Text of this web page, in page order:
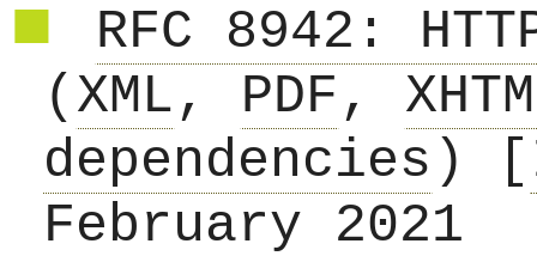
RFC 8942:
( XML, PDF,
dependencies ) [
February 2021